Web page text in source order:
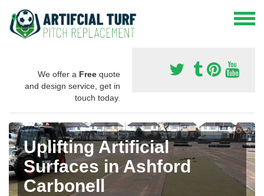
We offer a Free quote
and design service, get in
touch today.
Uplifting Artificial
Surfaces in Ashford
Carbonell